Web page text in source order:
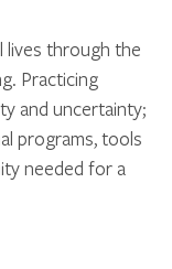
lives through the
Practicing
and uncertainty;
programs, tools
needed for a